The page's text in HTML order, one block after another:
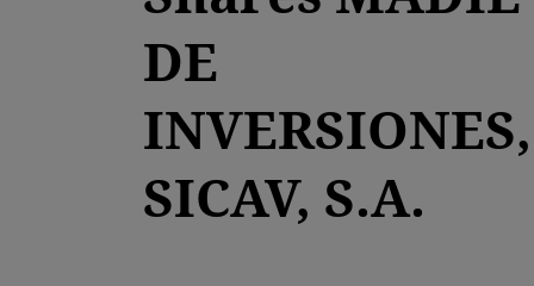
DE
INVERSIONES,
SICAV, S.A.